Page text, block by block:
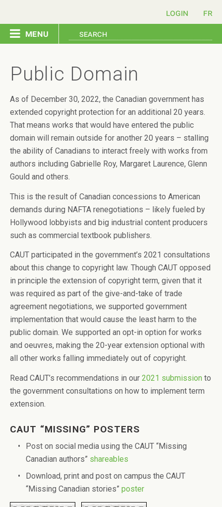
menu
issues
resources
contact us
français
login
Public Domain
As of December 30, 2022, the Canadian government has
extended copyright protection for an additional 20 years.
That means works that would have entered the public
domain will remain outside for another 20 years – stalling
the ability of Canadians to interact freely with works from
authors including Gabrielle Roy, Margaret Laurence, Glenn
Gould and others.
This is the result of Canadian concessions to American
demands during NAFTA renegotiations – likely fueled by
Hollywood lobbyists and big industrial content producers
such as commercial textbook publishers.
CAUT participated in the government’s 2021 consultations
about this change to copyright law. Though CAUT opposed
in principle the extension of copyright term, given that it
was required as part of the give-and-take of trade
agreement negotiations, we supported government
implementation that would cause the least harm to the
public domain. We supported an opt-in option for works
and oeuvres, making the 20-year extension optional with
all other works falling immediately out of copyright.
Read CAUT’s recommendations in our 2021 submission to
the government consultations on how to implement term
extension.
CAUT “MISSING” POSTERS
Post on social media using the CAUT “Missing
Canadian authors” shareables
Download, print and post on campus the CAUT
“Missing Canadian stories” poster